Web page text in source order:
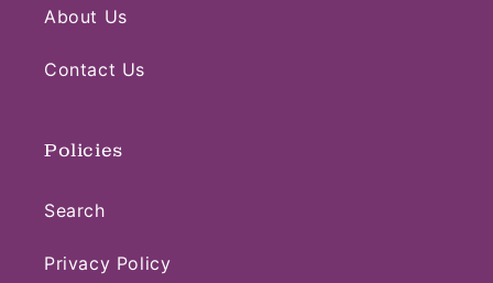
About Us
Contact Us
Policies
Search
Privacy Policy